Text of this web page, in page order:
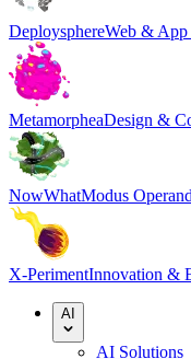
DeploysphereWeb & App
MetamorpheaDesign &
NowWhatModus
X-PerimentInnovation &
AI
AI Solutions